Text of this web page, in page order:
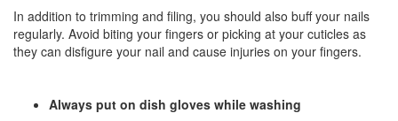
In addition to trimming and filing, you should also buff your nails
regularly. Avoid biting your fingers or picking at your cuticles as
they can disfigure your nail and cause injuries on your fingers.
Always put on dish gloves while washing